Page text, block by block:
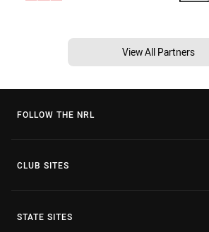
View All Partners
FOLLOW THE NRL
CLUB SITES
STATE SITES